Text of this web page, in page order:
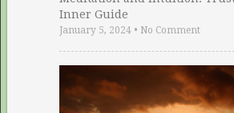
Inner Guide
January 5, 2024• No Comment